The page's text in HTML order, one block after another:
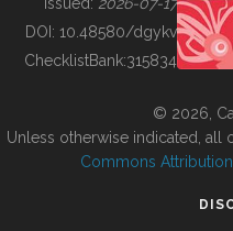
BUILDING COL
DOI: 10.48580/dgykv
ChecklistBank:315834
© 2026,
Unless otherwise indicated, all
Commons